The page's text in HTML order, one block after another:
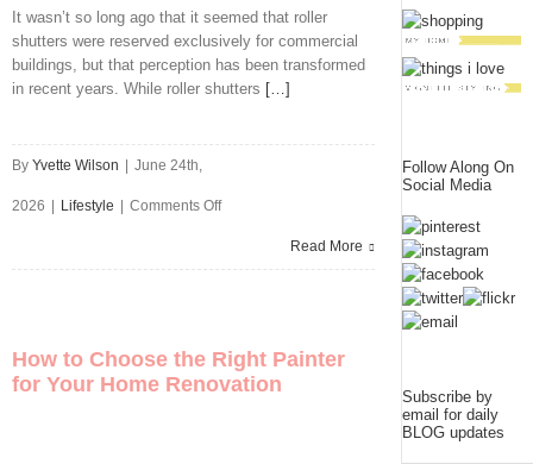
It wasn’t so long ago that it seemed that roller
shutters were reserved exclusively for commercial
buildings, but that perception has been transformed
in recent years. While roller shutters […]
By Yvette Wilson June 24th,
2026 Lifestyle Comments Offon
Than
Read More
How to Choose the Right Painter
for Your Home Renovation
Follow Along On
Social Media
Subscribe by
email for daily
BLOG updates